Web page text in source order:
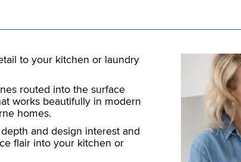
to your kitchen or laundry
routed into the surface
works beautifully in modern
homes.
and design interest and
flair into your kitchen or